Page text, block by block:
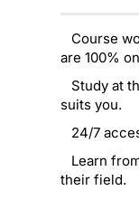
Course
are 100%
Study at
suits you.
24/7
Learn
their field.